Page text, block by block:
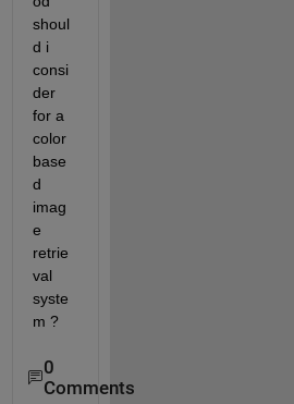
shoul
d i
consi
der
for a
color
base
d
imag
e
retrie
val
syste
m ?
0
Comments